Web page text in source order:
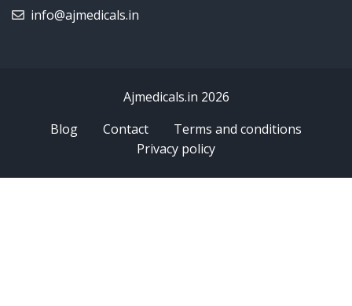
info@ajmedicals.in
Ajmedicals.in 2026
Blog
Contact
Terms and conditions
Privacy policy